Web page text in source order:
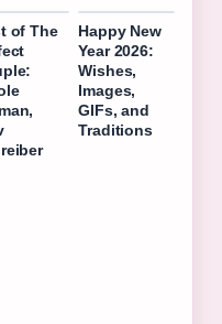
of The
Happy New
Year 2026:
Wishes,
Images,
GIFs, and
Traditions